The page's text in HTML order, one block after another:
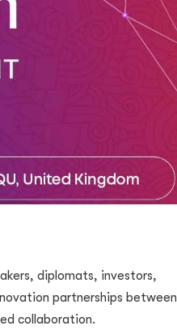
diplomats, investors,
partnerships between
collaboration.